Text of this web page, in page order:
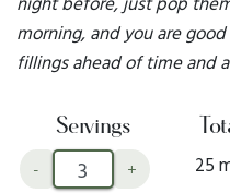
morning, and you are
fillings ahead of time and
Servings
- + 25